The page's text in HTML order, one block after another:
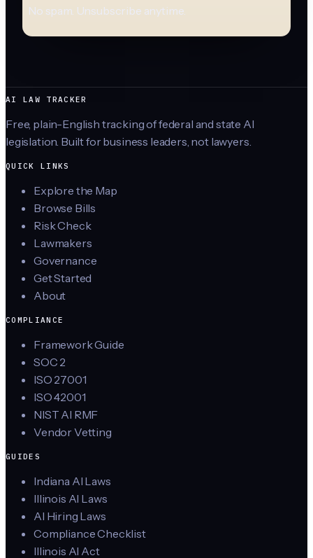
No spam. Unsubscribe anytime.
AI LAW TRACKER
Free, plain-English tracking of federal and state AI
legislation. Built for business leaders, not lawyers.
QUICK LINKS
Explore the Map
Browse Bills
Risk Check
Lawmakers
Governance
Get Started
About
COMPLIANCE
Framework Guide
SOC 2
ISO 27001
ISO 42001
NIST AI RMF
Vendor Vetting
GUIDES
Indiana AI Laws
Illinois AI Laws
AI Hiring Laws
Compliance Checklist
Illinois AI Act